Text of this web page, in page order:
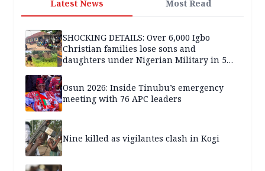
Latest News Most Read
SHOCKING DETAILS: Over 6,000 Igbo
Christian families lose sons and
daughters under Nigerian Military in 5
Osun 2026: Inside Tinubu’s emergency
meeting with 76 APC leaders
Nine killed as vigilantes clash in Kogi